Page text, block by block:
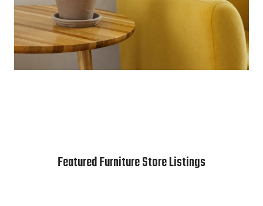
Featured Furniture Store Listings